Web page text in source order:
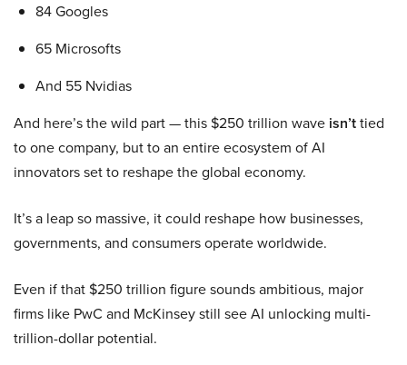
84 Googles
65 Microsofts
And 55 Nvidias
And here’s the wild part — this $250 trillion wave isn’ttied
to one company, but to an entire ecosystem of AI
innovators set to reshape the global economy.
It’s a leap so massive, it could reshape how businesses,
governments, and consumers operate worldwide.
Even if that $250 trillion figure sounds ambitious, major
firms like PwC and McKinsey still see AI unlocking multi-
trillion-dollar potential.